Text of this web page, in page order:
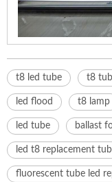
t8 led tube t8
led flood t8 lamp
led tube ballast
led t8 replacement
fluorescent tube led